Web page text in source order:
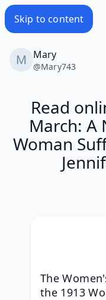
Skip to content
Mary
@Mary743
Read
March: A
Woman
The
the 1913